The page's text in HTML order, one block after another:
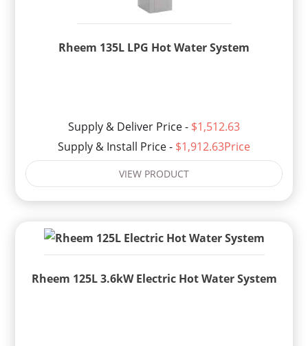
Rheem 135L LPG Hot Water System
Supply & Deliver Price - $1,512.63
Supply & Install Price - $1,912.63Price
VIEW PRODUCT
Rheem 125L 3.6kW Electric Hot Water System